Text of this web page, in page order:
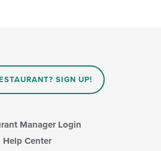
SIGN UP!
Manager Login
Help Center